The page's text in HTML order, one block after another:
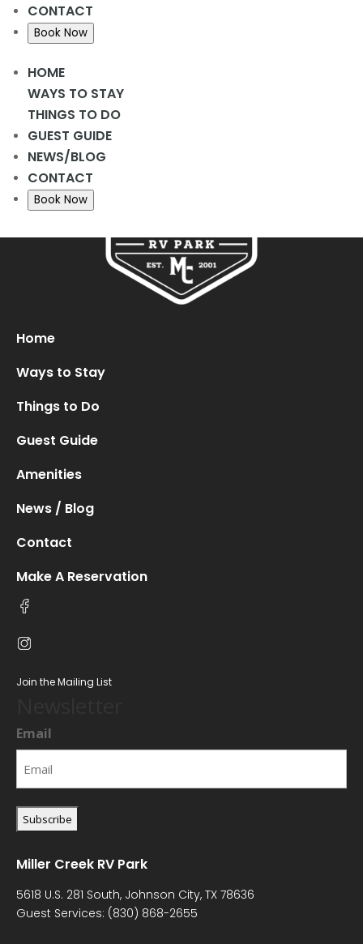
CONTACT
Book Now
HOME
WAYS TO STAY
THINGS TO DO
GUEST GUIDE
NEWS/BLOG
CONTACT
Book Now
2:00 pm - 3:00 pm
Donuts
Home
Ways to Stay
Things to Do
Guest Guide
Amenities
News / Blog
Contact
Make A Reservation
Join the Mailing List
Email
Miller Creek RV Park
5618 U.S. 281 South, Johnson City, TX 78636
Guest Services: (830) 868-2655
Oops! We could not locate your form.
new numbers MCRV map (1)